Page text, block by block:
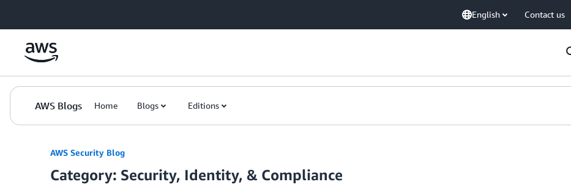
English Contact us
AWS Blogs Home Blogs Editions
AWS Security Blog
Category: Security, Identity, & Compliance